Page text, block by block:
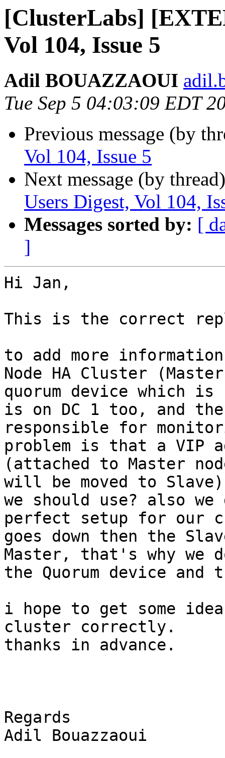
[ClusterLabs]
Vol 104, Issue 5
Adil BOUAZZAOUI
Tue Sep 5 04:03:09 EDT
Previous message (by
Vol 104, Issue 5
Next message (by
Users Digest, Vol 104,
Messages sorted by: [
]
Hi Jan,
This is the correct
to add more
Node HA Cluster
quorum device which
is on DC 1 too, and
responsible for
problem is that a VIP
(attached to Master
will be moved to Slave)
we should use? also
perfect setup for our
goes down then the
Master, that's why we
the Quorum device and
i hope to get some
cluster correctly.
thanks in advance.
Regards
Adil Bouazzaoui